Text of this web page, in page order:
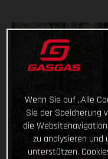
Wenn Sie auf „Alle
Sie der Speicherung
die
zu analysieren und
unterstützen.